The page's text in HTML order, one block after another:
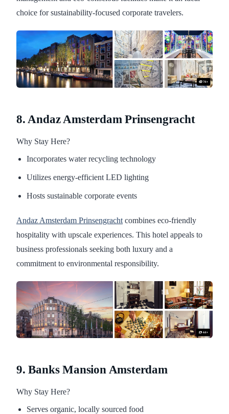
choice for sustainability-focused corporate travelers.
8. Andaz Amsterdam Prinsengracht
Why Stay Here?
Incorporates water recycling technology
Utilizes energy-efficient LED lighting
Hosts sustainable corporate events
Andaz Amsterdam Prinsengracht combines eco-friendly
hospitality with upscale experiences. This hotel appeals to
business professionals seeking both luxury and a
commitment to environmental responsibility.
9. Banks Mansion Amsterdam
Why Stay Here?
Serves organic, locally sourced food